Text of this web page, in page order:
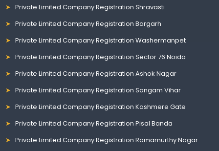
Private Limited Company Registration Shravasti
Private Limited Company Registration Bargarh
Private Limited Company Registration Washermanpet
Private Limited Company Registration Sector 76 Noida
Private Limited Company Registration Ashok Nagar
Private Limited Company Registration Sangam Vihar
Private Limited Company Registration Kashmere Gate
Private Limited Company Registration Pisal Banda
Private Limited Company Registration Ramamurthy Nagar